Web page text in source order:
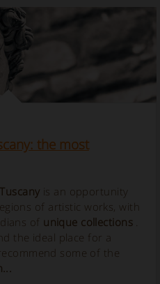
the most
is an opportunity
of artistic works, with
of unique collections
the ideal place for a
some of the